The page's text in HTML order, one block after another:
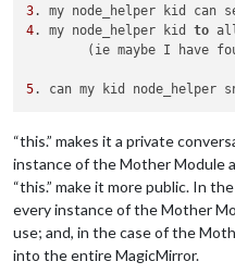
3. my node_helper kid can
4. my node_helper kid to
(ie maybe I have
5. can my kid node_helper
“this.” makes it a private
instance of the Mother Module
“this.” make it more public. In
every instance of the Mother
use; and, in the case of the
into the entire MagicMirror.